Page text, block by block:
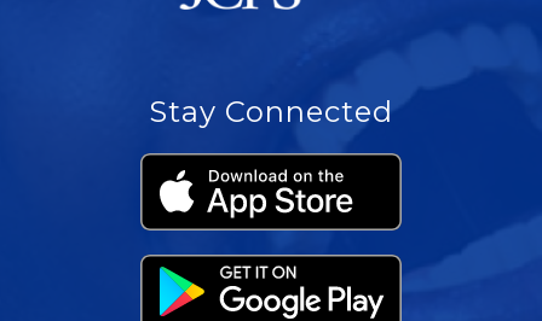
Stay Connected